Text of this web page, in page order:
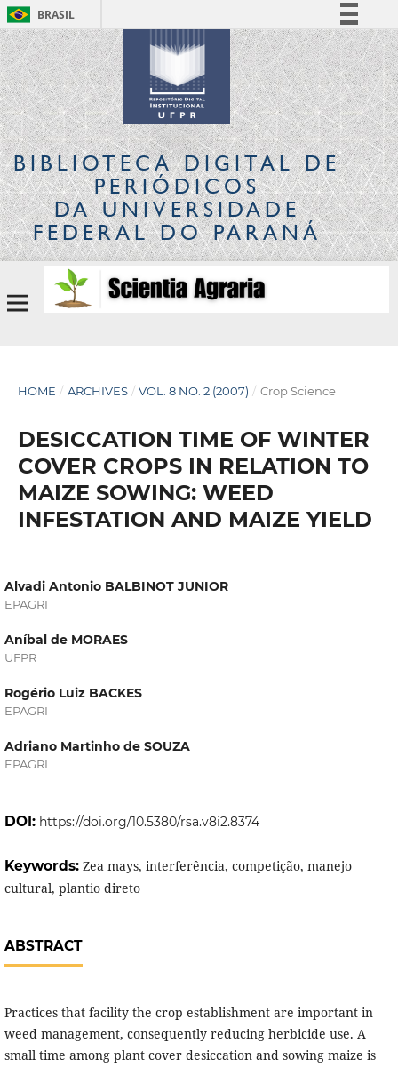
BRASIL
Simplifique!
Comunica BR
Participe
Acesso à informação
Legislação
Canais
BIBLIOTECA DIGITALDE
PERIÓDICOS
DA UNIVERSIDADE
FEDERAL DO PARANÁ
HOME / ARCHIVES / VOL. 8 NO. 2 (2007) / Crop Science
DESICCATION TIME OF WINTER
COVER CROPS IN RELATION TO
MAIZE SOWING: WEED
INFESTATION AND MAIZE YIELD
Alvadi Antonio BALBINOT JUNIOR
EPAGRI
Aníbal de MORAES
UFPR
Rogério Luiz BACKES
EPAGRI
Adriano Martinho de SOUZA
EPAGRI
DOI: https://doi.org/10.5380/rsa.v8i2.8374
Keywords: Zea mays, interferência, competição, manejo
cultural, plantio direto
ABSTRACT
Practices that facility the crop establishment are important in
weed management, consequently reducing herbicide use. A
small time among plant cover desiccation and sowing maize is